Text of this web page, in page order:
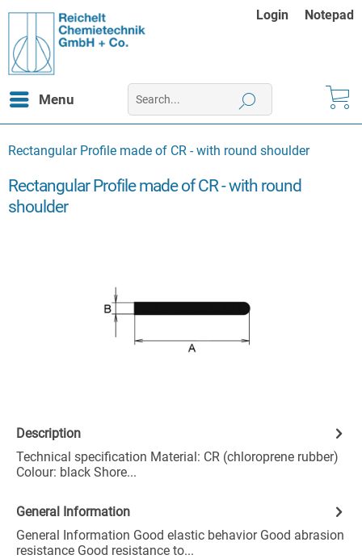
Login Notepad
Menu
Rectangular Profile made of CR - with round shoulder
Rectangular Profile made of CR - with round
shoulder
Description
Technical specification Material: CR (chloroprene rubber)
Colour: black Shore...
General Information
General Information Good elastic behavior Good abrasion
resistance Good resistance to...